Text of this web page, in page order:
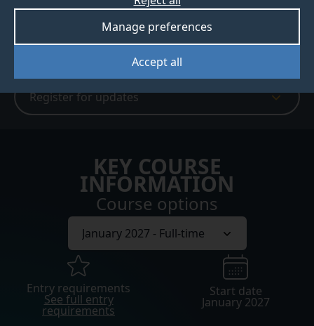
Accept all
Manage preferences
Webinars and events
Register for updates
KEY COURSE
INFORMATION
Course options
Entry requirements
See full entry
requirements
Start date
January 2027